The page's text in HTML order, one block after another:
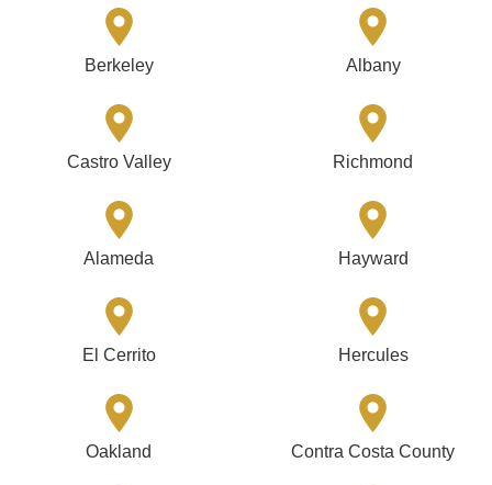
Berkeley Albany
Castro Valley Richmond
Alameda Hayward
El Cerrito Hercules
Oakland Contra Costa County